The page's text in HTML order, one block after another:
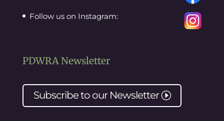
Follow us on Instagram:
PDWRA Newsletter
Subscribe to our NewsletterI